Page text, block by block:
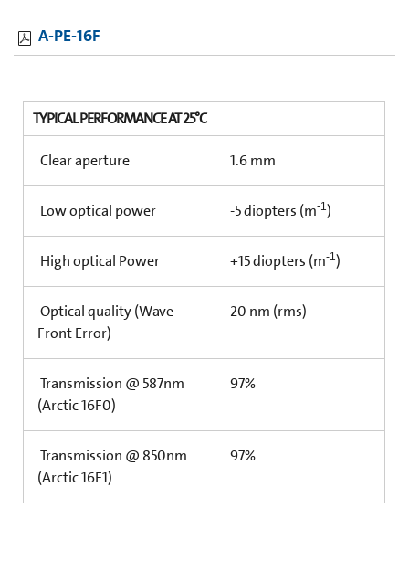
A-PE-16F
TYPICAL PERFORMANCE AT 25°C
Clear aperture 1.6 mm
Low optical power -5 diopters (m-1)
High optical Power +15 diopters (m-1)
Optical quality (Wave
Front Error)
20 nm (rms)
Transmission @ 587nm
(Arctic 16F0)
97%
Transmission @ 850nm
(Arctic 16F1)
97%